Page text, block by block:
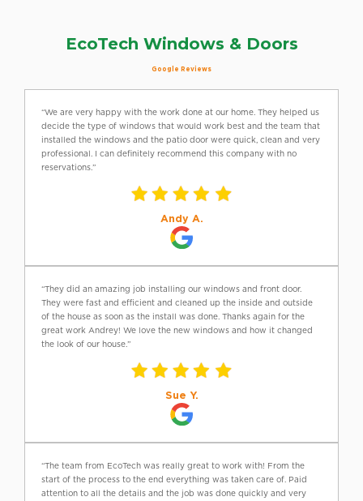
EcoTech Windows & Doors
Google Reviews
“We are very happy with the work done at our home. They helped us
decide the type of windows that would work best and the team that
installed the windows and the patio door were quick, clean and very
professional. I can definitely recommend this company with no
reservations.”
Andy A.
“They did an amazing job installing our windows and front door.
They were fast and efficient and cleaned up the inside and outside
of the house as soon as the install was done. Thanks again for the
great work Andrey! We love the new windows and how it changed
the look of our house.”
Sue Y.
“The team from EcoTech was really great to work with! From the
start of the process to the end everything was taken care of. Paid
attention to all the details and the job was done quickly and very